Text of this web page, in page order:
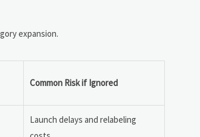
expansion.
Common Risk if Ignored
Launch delays and relabeling